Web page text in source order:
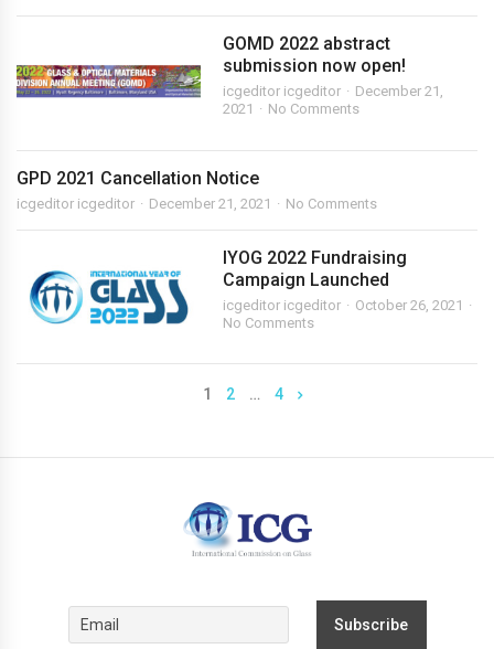
GOMD 2022 abstract
submission now open!
icgeditor icgeditor
December 21,
2021
No Comments
GPD 2021 Cancellation Notice
icgeditor icgeditor December 21, 2021 No Comments
IYOG 2022 Fundraising
Campaign Launched
icgeditor icgeditor
October 26, 2021
No Comments
1 2 … 4